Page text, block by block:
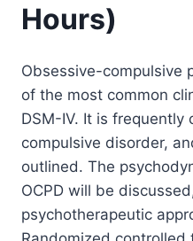
Hours)
Obsessive-compulsive
of the most common
DSM-IV. It is
compulsive disorder,
outlined. The
OCPD will be
psychotherapeutic